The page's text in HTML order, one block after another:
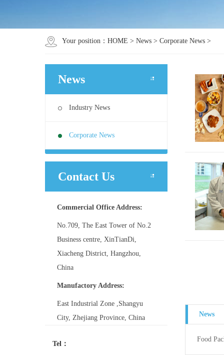
Your position： HOME > News > Corporate News >
News
Industry News
Corporate News
Contact Us
Commercial Office Address:
No.709, The East Tower of No.2
Business centre, XinTianDi,
Xiacheng District, Hangzhou,
China
Manufactory Address:
East Industrial Zone ,Shangyu
City, Zhejiang Province, China
Tel：
News
Food